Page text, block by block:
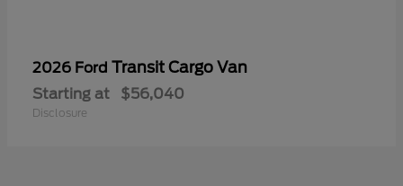
2026 Ford Transit Cargo Van
Starting at $56,040
Disclosure